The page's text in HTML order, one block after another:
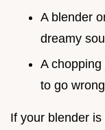
A blender
dreamy
A chopping
to go
If your blender